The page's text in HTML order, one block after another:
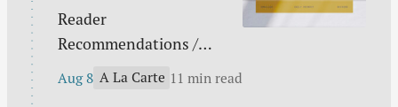
Reader
Recommendations /
Against gambling / Is
Aug 8 A La Carte 11 min read